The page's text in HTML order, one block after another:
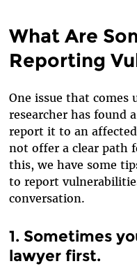
What Are
Reporting
One issue that comes
researcher has found
report it to an
not offer a clear path
this, we have some
to report
conversation.
1. Sometimes
lawyer first.